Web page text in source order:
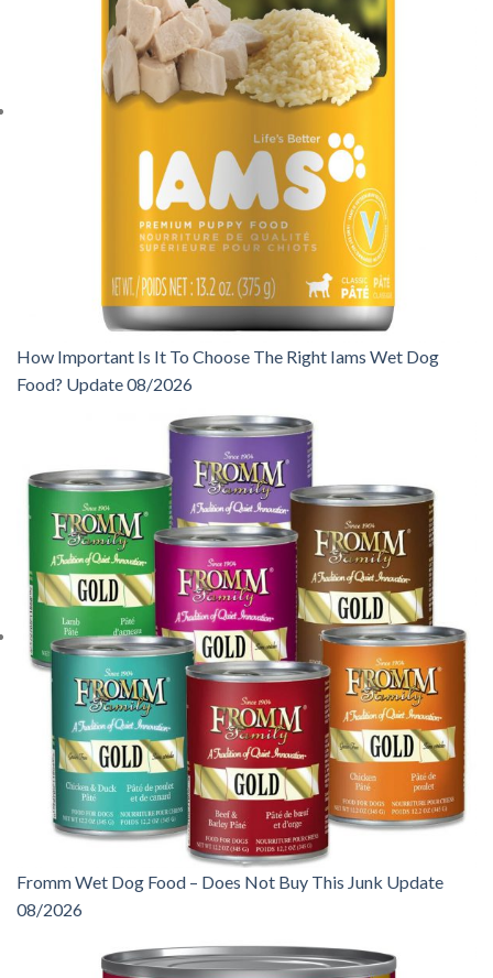
How Important Is It To Choose The Right Iams Wet Dog
Food? Update 08/2026
Fromm Wet Dog Food – Does Not Buy This Junk Update
08/2026